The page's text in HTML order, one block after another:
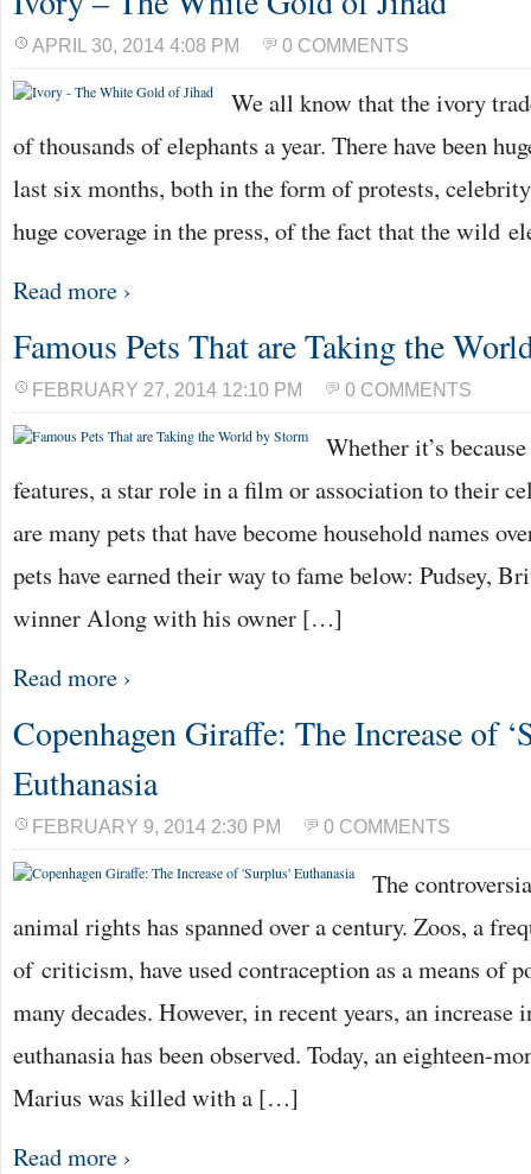
APRIL 30, 2014 4:08 PM 0 COMMENTS
We all know that the ivory
of thousands of elephants a year. There have been
last six months, both in the form of protests,
huge coverage in the press, of the fact that the wild
Read more ›
Famous Pets That are Taking the
FEBRUARY 27, 2014 12:10 PM 0 COMMENTS
Whether it’s
features, a star role in a film or association to their
are many pets that have become household names
pets have earned their way to fame below: Pudsey,
winner Along with his owner […]
Read more ›
Copenhagen Giraffe: The Increase of
Euthanasia
FEBRUARY 9, 2014 2:30 PM 0 COMMENTS
The
animal rights has spanned over a century. Zoos, a
of criticism, have used contraception as a means of
many decades. However, in recent years, an increase
euthanasia has been observed. Today, an eighteen-
Marius was killed with a […]
Read more ›